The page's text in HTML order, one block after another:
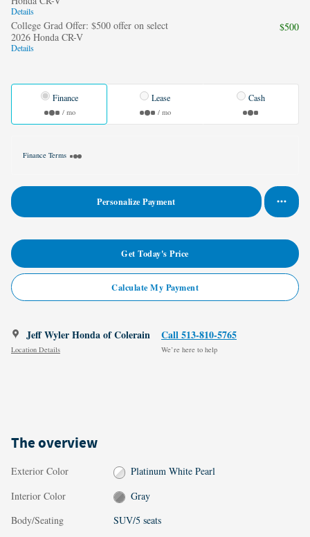
Details
College Grad Offer: $500 offer on select
2026 Honda CR-V
Details
$500
Finance
/ mo
Lease
/ mo
Cash
Finance Terms
Personalize Payment
Get Today's Price
Calculate My Payment
Jeff Wyler Honda of Colerain
Location Details
Call 513-810-5765
We’re here to help
The overview
Exterior Color
Platinum White Pearl
Interior Color
Gray
Body/Seating
SUV/5 seats